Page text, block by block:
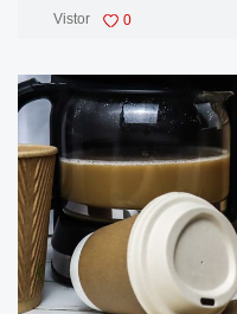
cardboard are redefining
Vistor 0